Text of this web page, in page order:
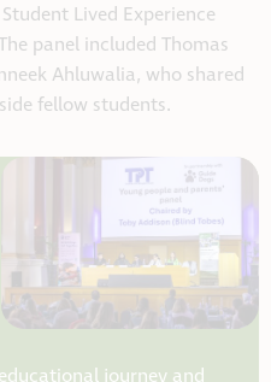
Lived Experience
panel included Thomas
Ahluwalia, who shared
fellow students.